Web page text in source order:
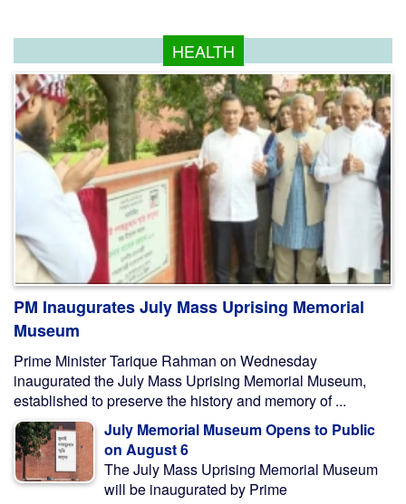
HEALTH
PM Inaugurates July Mass Uprising Memorial
Museum
Prime Minister Tarique Rahman on Wednesday
inaugurated the July Mass Uprising Memorial Museum,
established to preserve the history and memory of ...
July Memorial Museum Opens to Public
on August 6
The July Mass Uprising Memorial Museum
will be inaugurated by Prime